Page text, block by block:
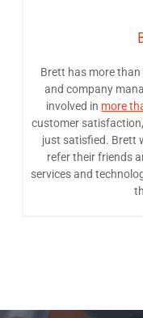
Brett has more
and company
involved in more
customer
just satisfied. Brett
refer their friends
services and